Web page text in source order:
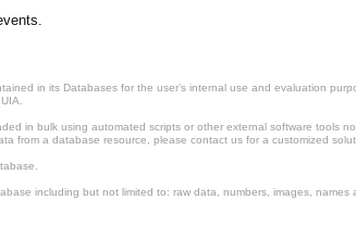
in its Databases for the user’s internal use and evaluation
in bulk using automated scripts or other external software tools
from a database resource, please contact us for a customized
including but not limited to: raw data, numbers, images, names